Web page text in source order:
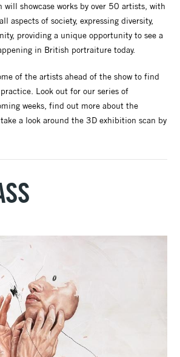
showcase works by over 50 artists, with
aspects of society, expressing diversity,
providing a unique opportunity to see a
in British portraiture today.
of the artists ahead of the show to find
Look out for our series of
weeks, find out more about the
a look around the 3D exhibition scan by